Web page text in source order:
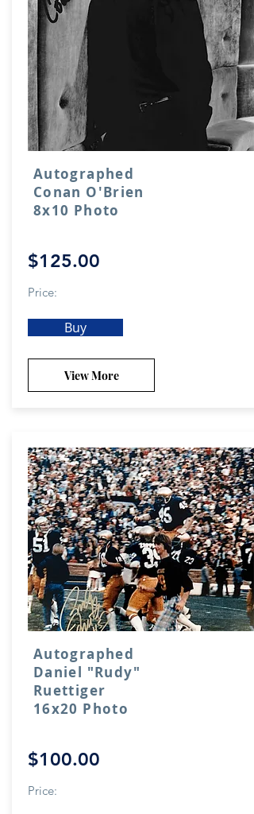
Autographed
Conan O'Brien
8x10 Photo
$125.00
Price:
Buy
View More
Autographed
Daniel "Rudy"
Ruettiger
16x20 Photo
$100.00
Price: